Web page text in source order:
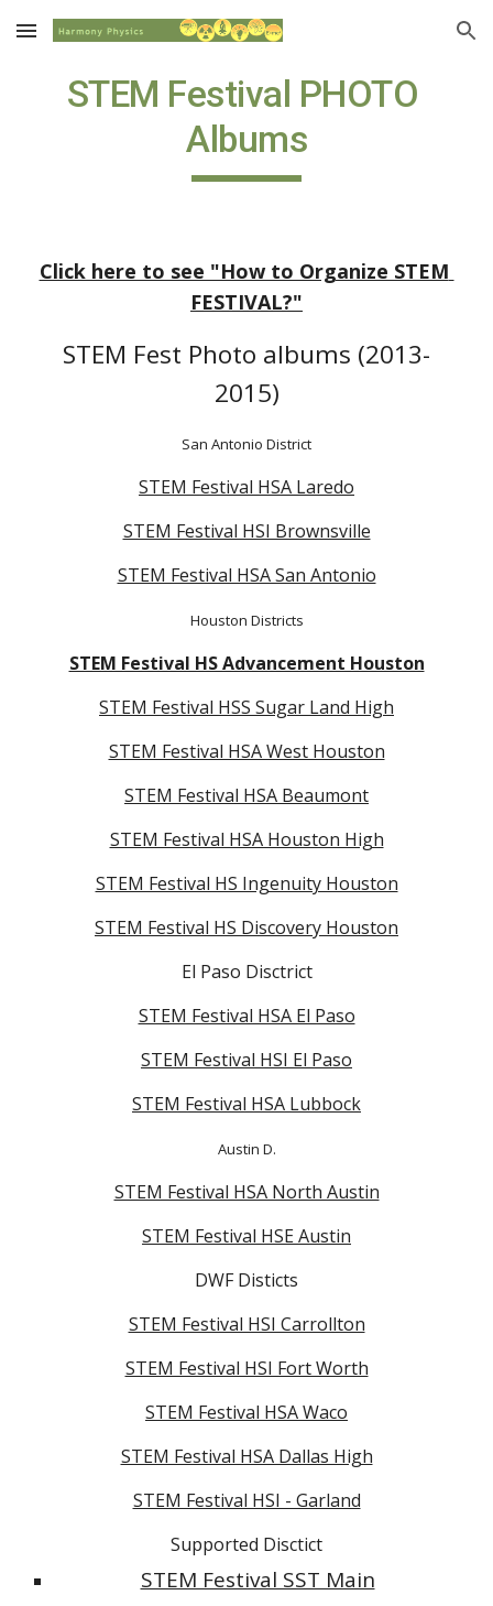
Skip to main content Skip to navigation
STEM Festival PHOTO
Albums
Click here to see "How to Organize STEM
FESTIVAL?"
STEM Fest Photo albums (2013-
2015)
San Antonio District
STEM Festival HSA Laredo
STEM Festival HSI Brownsville
STEM Festival HSA San Antonio
Houston Districts
STEM Festival HS Advancement Houston
STEM Festival HSS Sugar Land High
STEM Festival HSA West Houston
STEM Festival HSA Beaumont
STEM Festival HSA Houston High
STEM Festival HS Ingenuity Houston
STEM Festival HS Discovery Houston
El Paso Disctrict
STEM Festival HSA El Paso
STEM Festival HSI El Paso
STEM Festival HSA Lubbock
Austin D.
STEM Festival HSA North Austin
STEM Festival HSE Austin
DWF Disticts
STEM Festival HSI Carrollton
STEM Festival HSI Fort Worth
STEM Festival HSA Waco
STEM Festival HSA Dallas High
STEM Festival HSI - Garland
Supported Disctict
STEM Festival SST Main